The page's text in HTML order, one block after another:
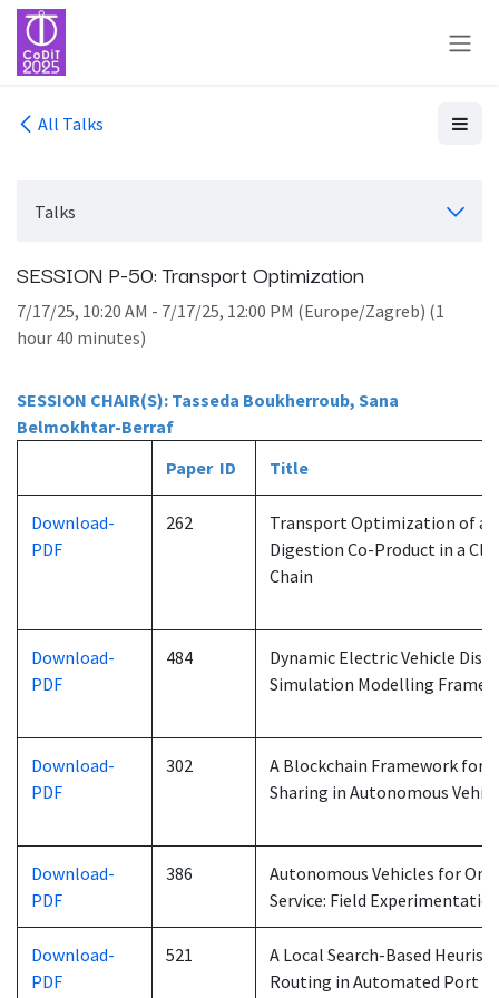
Skip to Content
All Talks
Talks
SESSION P-50: Transport Optimization
7/17/25, 10:20 AM - 7/17/25, 12:00 PM (Europe/Zagreb) (1
hour 40 minutes)
SESSION CHAIR(S): Tasseda Boukherroub, Sana
Belmokhtar-Berraf
Paper ID
Title
Download-
PDF
262
Transport Optimization of
Digestion Co-Product in a
Chain
Download-
PDF
484
Dynamic Electric Vehicle
Simulation Modelling
Download-
PDF
302
A Blockchain Framework for
Sharing in Autonomous
Download-
PDF
386
Autonomous Vehicles for
Service: Field
Download-
PDF
521
A Local Search-Based
Routing in Automated Port